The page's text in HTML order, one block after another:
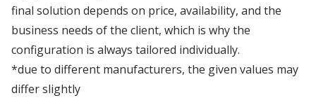
Depot Warsaw
Depot Łódź
final solution depends on price, availability, and the
business needs of the client, which is why the
configuration is always tailored individually.
*due to different manufacturers, the given values may
differ slightly